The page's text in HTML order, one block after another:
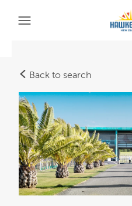
Back to search